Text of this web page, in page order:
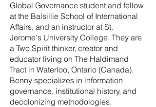
Global Governance student and fellow
at the Balsillie School of International
Affairs, and an instructor at St.
Jerome's University College. They are
a Two Spirit thinker, creator and
educator living on The Haldimand
Tract in Waterloo, Ontario (Canada).
Benny specializes in information
governance, institutional history, and
decolonizing methodologies.